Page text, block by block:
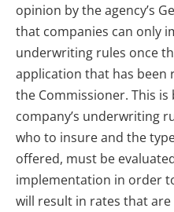
opinion by the agency’s
that companies can only
underwriting rules once
application that has been
the Commissioner. This is
company’s underwriting
who to insure and the
offered, must be
implementation in order
will result in rates that